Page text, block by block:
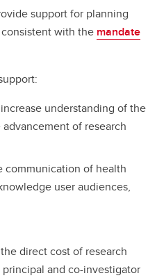
support for planning
with the mandate
understanding of the
of research
communication of health
user audiences,
direct cost of research
and co-investigator